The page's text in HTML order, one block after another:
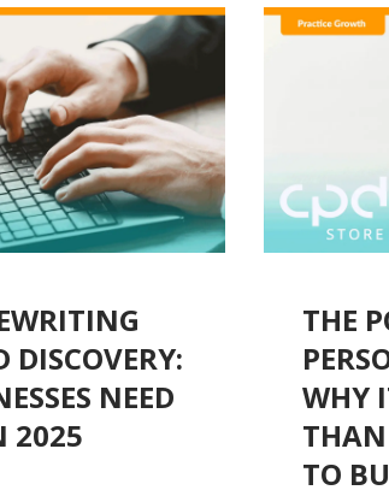
DISCOVERY:
NEED
2025
THE
WHY
TO